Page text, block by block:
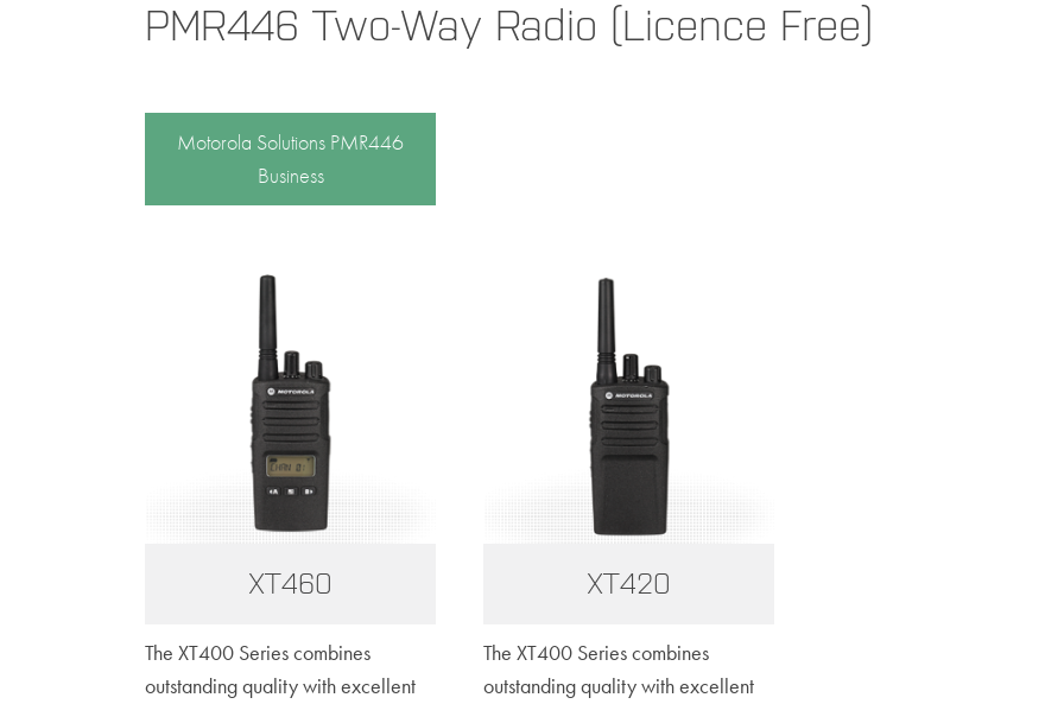
PMR446 Two-Way Radio (Licence Free)
Motorola Solutions PMR446
Business
XT460
The XT400 Series combines
outstanding quality with excellent
XT420
The XT400 Series combines
outstanding quality with excellent